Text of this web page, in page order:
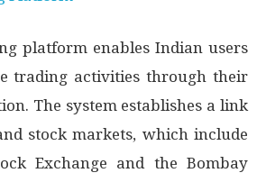
platform enables Indian users
trading activities through their
The system establishes a link
stock markets, which include
Exchange and the Bombay